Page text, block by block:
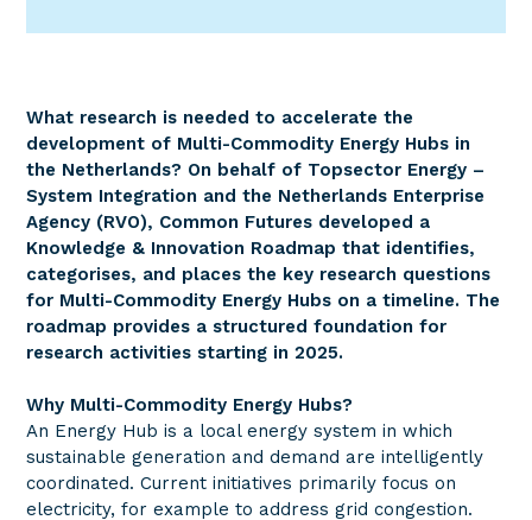
What research is needed to accelerate the
development of Multi-Commodity Energy Hubs in
the Netherlands? On behalf of Topsector Energy –
System Integration and the Netherlands Enterprise
Agency (RVO), Common Futures developed a
Knowledge & Innovation Roadmap that identifies,
categorises, and places the key research questions
for Multi-Commodity Energy Hubs on a timeline. The
roadmap provides a structured foundation for
research activities starting in 2025.
Why Multi-Commodity Energy Hubs?
An Energy Hub is a local energy system in which
sustainable generation and demand are intelligently
coordinated. Current initiatives primarily focus on
electricity, for example to address grid congestion.